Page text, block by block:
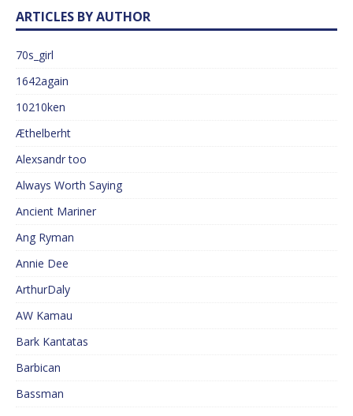
ARTICLES BY AUTHOR
70s_girl
1642again
10210ken
Æthelberht
Alexsandr too
Always Worth Saying
Ancient Mariner
Ang Ryman
Annie Dee
ArthurDaly
AW Kamau
Bark Kantatas
Barbican
Bassman